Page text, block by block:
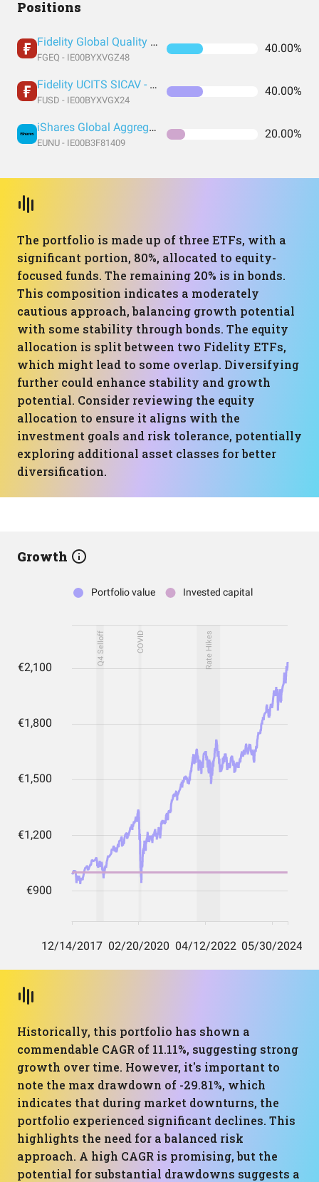
Positions
Fidelity Global Quality Income UCITS ETF Inc
FGEQ - IE00BYXVGZ48
40.00%
Fidelity UCITS SICAV - Fidelity US Quality Income UCITS ETF
FUSD - IE00BYXVGX24
40.00%
iShares Global Aggregate Bond UCITS Dist
EUNU - IE00B3F81409
20.00%
The portfolio is made up of three ETFs, with a
significant portion, 80%, allocated to equity-
focused funds. The remaining 20% is in bonds.
This composition indicates a moderately
cautious approach, balancing growth potential
with some stability through bonds. The equity
allocation is split between two Fidelity ETFs,
which might lead to some overlap. Diversifying
further could enhance stability and growth
potential. Consider reviewing the equity
allocation to ensure it aligns with the
investment goals and risk tolerance, potentially
exploring additional asset classes for better
diversification.
Growth
Historically, this portfolio has shown a
commendable CAGR of 11.11%, suggesting strong
growth over time. However, it's important to
note the max drawdown of -29.81%, which
indicates that during market downturns, the
portfolio experienced significant declines. This
highlights the need for a balanced risk
approach. A high CAGR is promising, but the
potential for substantial drawdowns suggests a